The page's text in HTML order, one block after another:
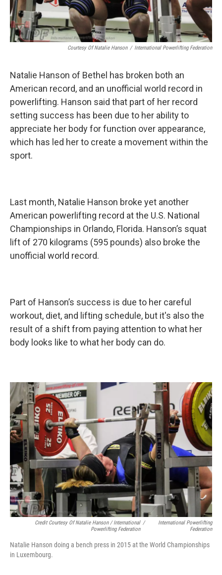
Courtesy Of Natalie Hanson / International Powerlifting Federation
Natalie Hanson of Bethel has broken both an
American record, and an unofficial world record in
powerlifting. Hanson said that part of her record
setting success has been due to her ability to
appreciate her body for function over appearance,
which has led her to create a movement within the
sport.
Last month, Natalie Hanson broke yet another
American powerlifting record at the U.S. National
Championships in Orlando, Florida. Hanson’s squat
lift of 270 kilograms (595 pounds) also broke the
unofficial world record.
Part of Hanson’s success is due to her careful
workout, diet, and lifting schedule, but it's also the
result of a shift from paying attention to what her
body looks like to what her body can do.
Credit Courtesy Of Natalie Hanson / International
Powerlifting Federation
/
International Powerlifting
Federation
Natalie Hanson doing a bench press in 2015 at the World Championships
in Luxembourg.